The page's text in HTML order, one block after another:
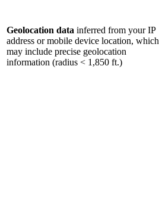
Geolocation data inferred from your IP
address or mobile device location, which
may include precise geolocation
information (radius < 1,850 ft.)